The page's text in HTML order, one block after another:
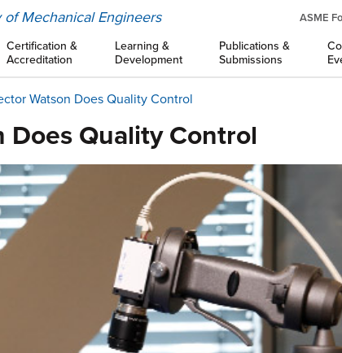
Mechanical Engineers ASME
Certification &
Accreditation
Learning &
Development
Publications &
Submissions
Watson Does Quality Control
Does Quality Control